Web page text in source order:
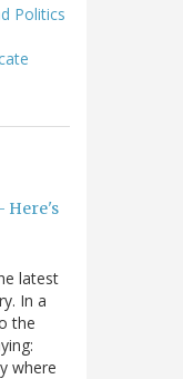
Politics
Here's
latest
In a
the
where